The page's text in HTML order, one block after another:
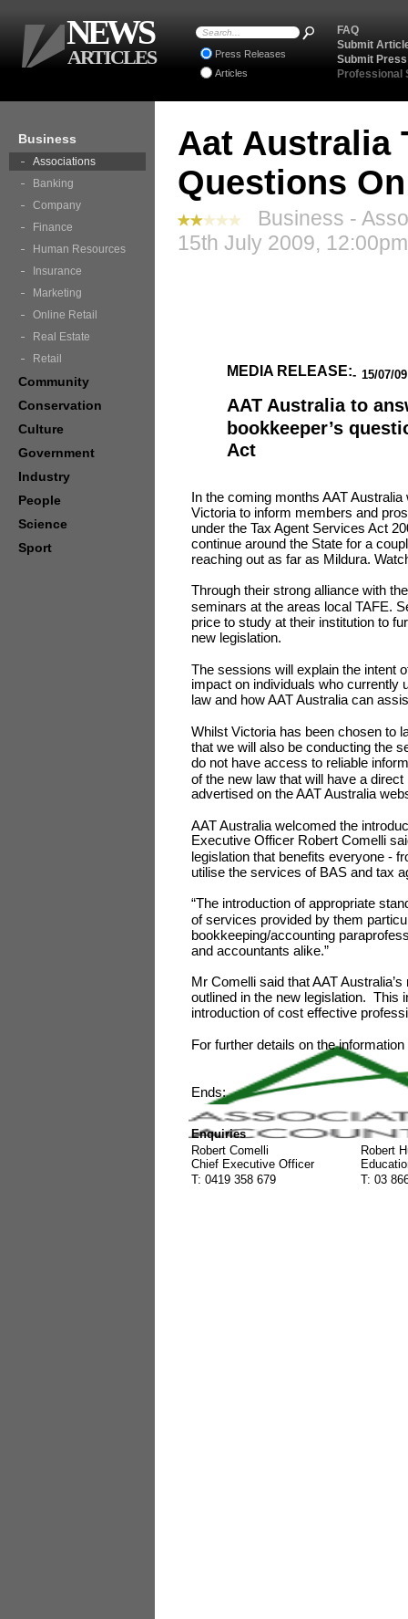
Aat Australia
Questions
Business -
15th July 2009,
Enquiries
Robert Comelli
Robert
Chief Executive Officer
T: 0419 358 679
T: 03
MEDIA RELEASE:- 15/07/
AAT Australia to
bookkeeper’s
Act
In the coming months AAT
Victoria to inform members and
under the Tax Agent Services Act
continue around the State for a
reaching out as far as Mildura.
Through their strong alliance with
seminars at the areas local TAFE.
price to study at their institution to
new legislation.
The sessions will explain the intent
impact on individuals who currently
law and how AAT Australia can
Whilst Victoria has been chosen to
that we will also be conducting the
do not have access to reliable
of the new law that will have a
advertised on the AAT Australia
AAT Australia welcomed the
Executive Officer Robert Comelli
legislation that benefits everyone -
utilise the services of BAS and tax
“The introduction of appropriate
of services provided by them
bookkeeping/accounting
and accountants alike.”
Mr Comelli said that AAT
outlined in the new legislation. This
introduction of cost effective
For further details on the
Ends:
Business
Associations
Banking
Company
Finance
Human Resources
Insurance
Marketing
Online Retail
Real Estate
Retail
Community
Conservation
Culture
Government
Industry
People
Science
Sport
FAQ
Submit
Submit
Professional
Press Releases
Articles
NEWS
ARTICLES